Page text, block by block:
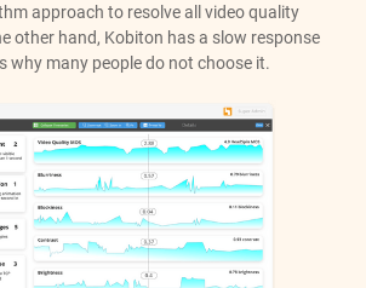
approach to resolve all video quality
other hand, Kobiton has a slow response
why many people do not choose it.